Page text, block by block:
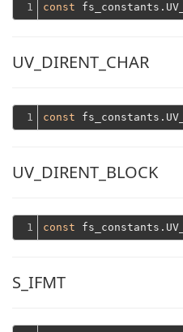
1 const
UV_DIRENT_CHAR
1 const
UV_DIRENT_BLOCK
1 const
S_IFMT